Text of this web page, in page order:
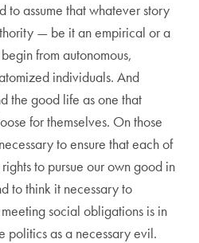
to assume that whatever story
— be it an empirical or a
from autonomous,
individuals. And
the good life as one that
for themselves. On those
to ensure that each of
to pursue our own good in
to think it necessary to
social obligations is in
politics as a necessary evil.